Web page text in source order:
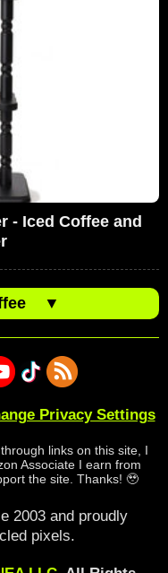
- Iced Coffee and
▼
Privacy Settings
links on this site, I
Associate I earn from
the site. Thanks! 🥹
2003 and proudly
pixels.